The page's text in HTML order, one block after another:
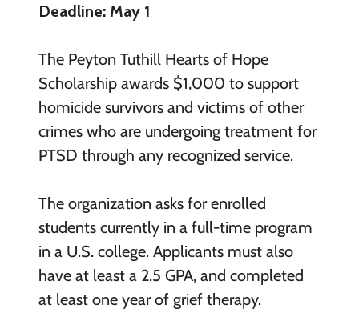
Deadline: May 1
The Peyton Tuthill Hearts of Hope
Scholarship awards $1,000 to support
homicide survivors and victims of other
crimes who are undergoing treatment for
PTSD through any recognized service.
The organization asks for enrolled
students currently in a full-time program
in a U.S. college. Applicants must also
have at least a 2.5 GPA, and completed
at least one year of grief therapy.